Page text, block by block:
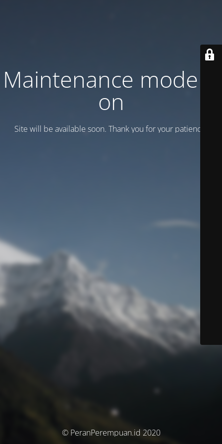
Maintenance mode is
on
Site will be available soon. Thank you for your patience!
© PeranPerempuan.id 2020